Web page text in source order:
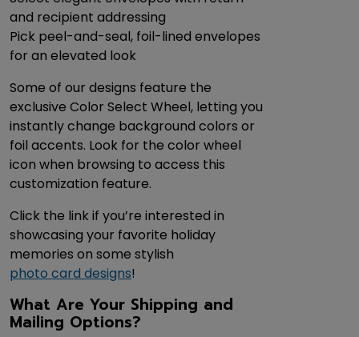
and recipient addressing
Pick peel-and-seal, foil-lined envelopes
for an elevated look
Some of our designs feature the
exclusive Color Select Wheel, letting you
instantly change background colors or
foil accents. Look for the color wheel
icon when browsing to access this
customization feature.
Click the link if you’re interested in
showcasing your favorite holiday
memories on some stylish
photo card designs!
What Are Your Shipping and
Mailing Options?